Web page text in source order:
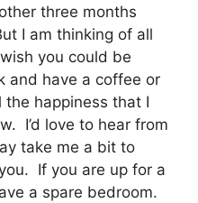
three months
I am thinking of all
you could be
and have a coffee or
the happiness that I
I’d love to hear from
take me a bit to
If you are up for a
a spare bedroom.